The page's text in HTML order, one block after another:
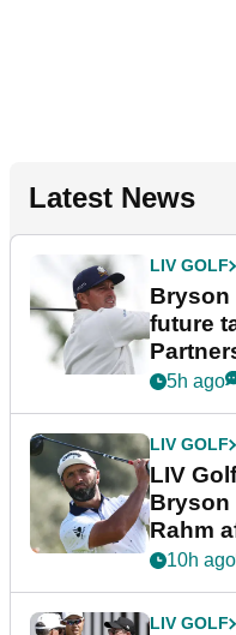
Latest News
LIV GOLF
Bryson
future
5h ago
LIV GOLF
LIV
Bryson
Rahm
10h ago
LIV GOLF